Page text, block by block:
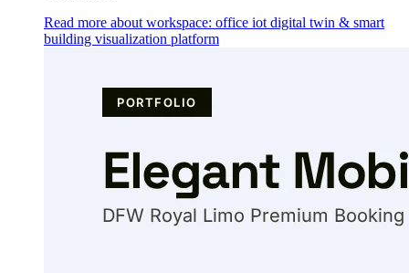
Read more about workspace: office iot digital twin & smart
building visualization platform